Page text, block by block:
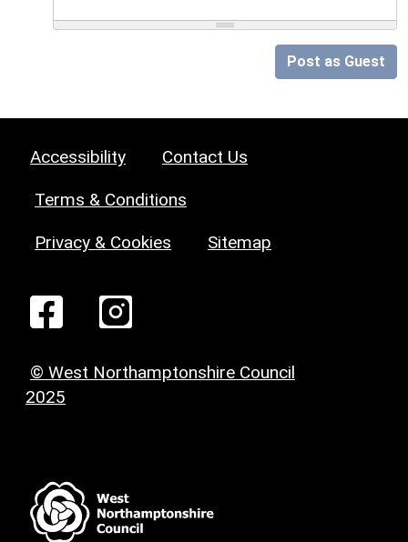
Post as Guest
Accessibility Contact Us
Terms & Conditions
Privacy & Cookies Sitemap
© West Northamptonshire Council
2025